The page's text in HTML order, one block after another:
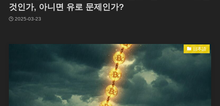
것인가, 아니면 유로 문제인가?
2025-03-23
日本語